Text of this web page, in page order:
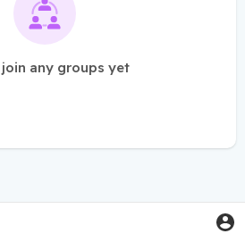
any groups yet